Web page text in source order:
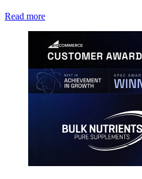
Read more